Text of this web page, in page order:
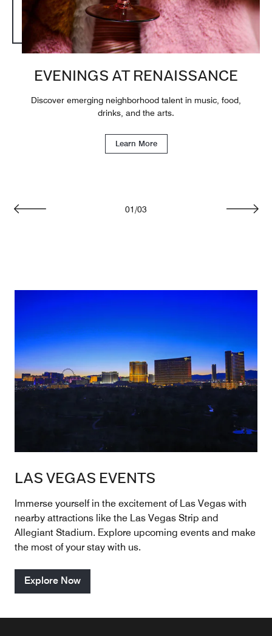
EVENINGS AT RENAISSANCE
Discover emerging neighborhood talent in music, food,
drinks, and the arts.
Learn More
01 /03
LAS VEGAS EVENTS
Immerse yourself in the excitement of Las Vegas with
nearby attractions like the Las Vegas Strip and
Allegiant Stadium. Explore upcoming events and make
the most of your stay with us.
Explore Now